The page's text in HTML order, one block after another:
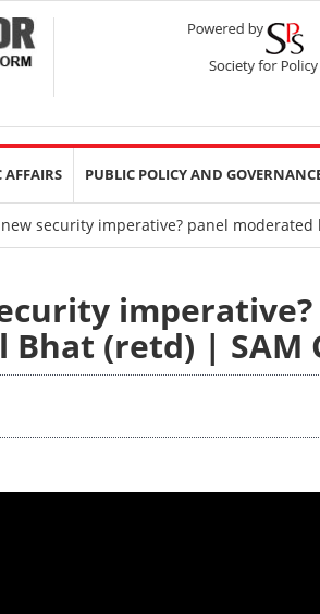
AFFAIRS PUBLIC POLICY AND
security imperative? panel
imperative?
Bhat (retd) | SAM